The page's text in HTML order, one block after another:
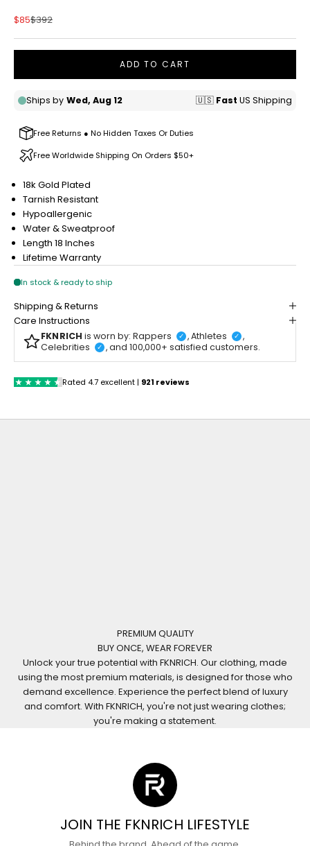
Sale price
$85Regular price
$392
ADD TO CART
Free Returns ● No Hidden Taxes Or Duties
Free Worldwide Shipping On Orders $50+
18k Gold Plated
Tarnish Resistant
Hypoallergenic
Water & Sweatproof
Length 18 Inches
Lifetime Warranty
Shipping & Returns
Care Instructions
FKNRICH is worn by: Rappers ✓ , Athletes ✓ ,
Celebrities
✓ , and 100,000+ satisfied customers.
PREMIUM QUALITY
BUY ONCE, WEAR FOREVER
Unlock your true potential with FKNRICH. Our clothing, made
using the most premium materials, is designed for those who
demand excellence. Experience the perfect blend of luxury
and comfort. With FKNRICH, you're not just wearing clothes;
you're making a statement.
JOIN THE FKNRICH LIFESTYLE